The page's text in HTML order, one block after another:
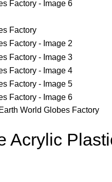
World Globes Factory
Acrylic